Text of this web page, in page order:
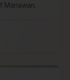
Manawan.